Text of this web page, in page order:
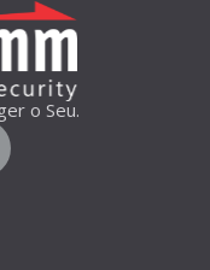
o Seu.